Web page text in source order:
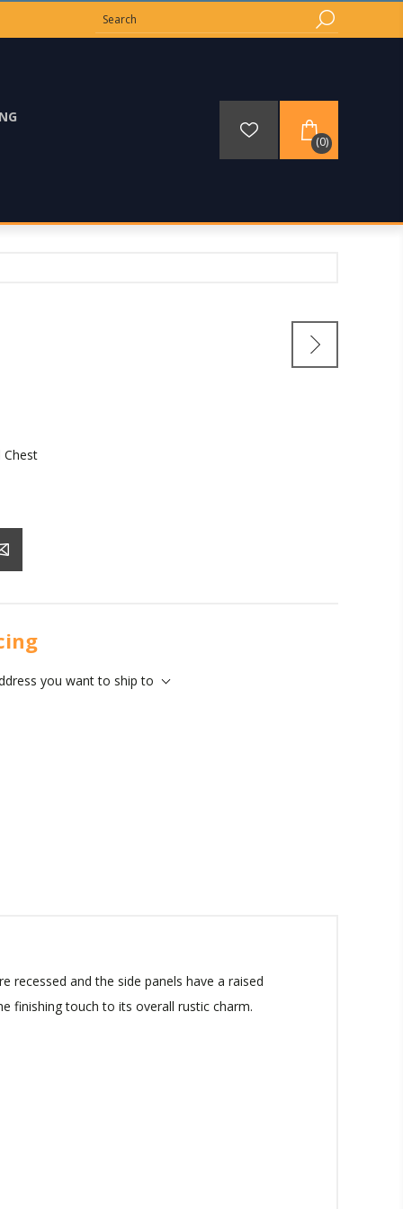
(0)
Chest
you want to ship to
and the side panels have a raised
finishing touch to its overall rustic charm.